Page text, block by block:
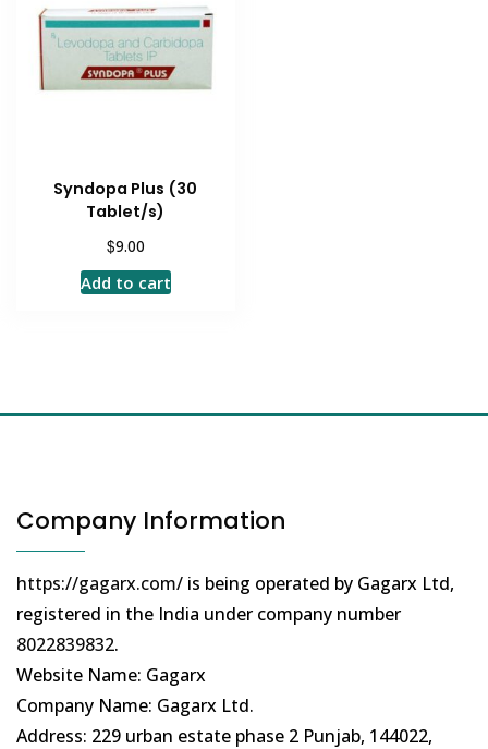
Syndopa Plus (30
Tablet/s)
$9.00
Add to cart
Company Information
https://gagarx.com/ is being operated by Gagarx Ltd,
registered in the India under company number
8022839832.
Website Name: Gagarx
Company Name: Gagarx Ltd.
Address: 229 urban estate phase 2 Punjab, 144022,